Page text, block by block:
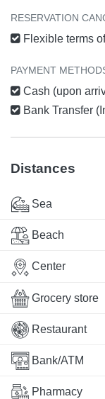
RESERVATION
Flexible terms
PAYMENT
Cash (upon
Bank Transfer
Distances
Sea
Beach
Center
Grocery store
Restaurant
Bank/ATM
Pharmacy